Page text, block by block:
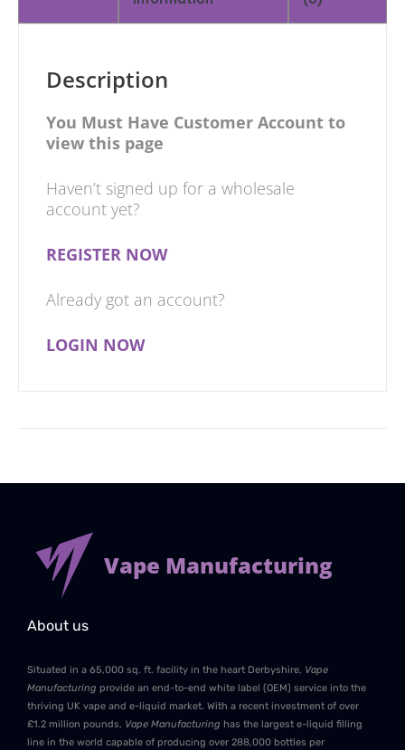
Description
You Must Have Customer Account to
view this page
Haven’t signed up for a wholesale
account yet?
REGISTER NOW
Already got an account?
LOGIN NOW
Vape Manufacturing
About us
Situated in a 65,000 sq. ft. facility in the heart Derbyshire, Vape
Manufacturing provide an end-to-end white label (OEM) service into the
thriving UK vape and e-liquid market. With a recent investment of over
£1.2 million pounds, Vape Manufacturing has the largest e-liquid filling
line in the world capable of producing over 288,000 bottles per